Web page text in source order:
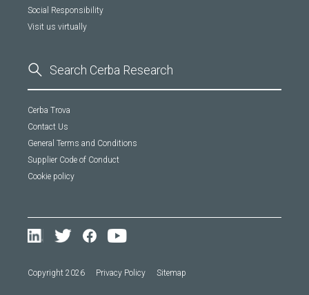
Social Responsibility
Visit us virtually
Cerba Trova
Contact Us
General Terms and Conditions
Supplier Code of Conduct
Cookie policy
Copyright 2026 Privacy Policy Sitemap